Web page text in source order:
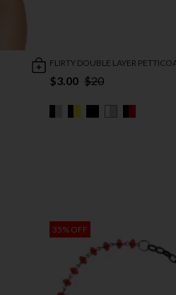
FLIRTY DOUBLE LAYER
$3.00 $20
35% OFF